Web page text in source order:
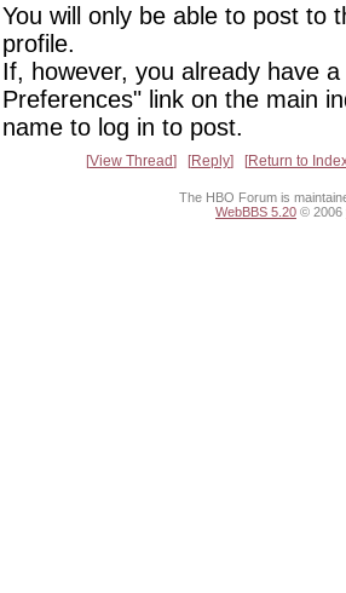
You will only be able to post to
profile.
If, however, you already have
Preferences" link on the main
name to log in to post.
View Thread Reply Return to
The HBO Forum is
WebBBS 5.20 © 2006